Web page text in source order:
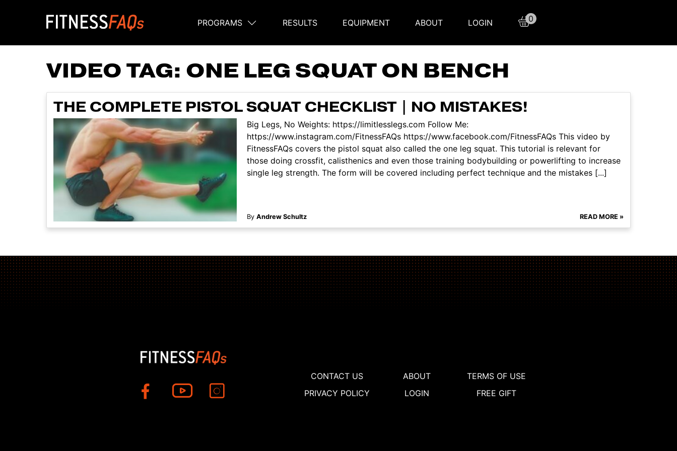
Main Navigation
PROGRAMS RESULTS EQUIPMENT ABOUT LOGIN 0
VIDEO TAG: ONE LEG SQUAT ON BENCH
THE COMPLETE PISTOL SQUAT CHECKLIST | NO MISTAKES!
Big Legs, No Weights: https://limitlesslegs.com Follow Me:
https://www.instagram.com/FitnessFAQs https://www.facebook.com/FitnessFAQs This video by
FitnessFAQs covers the pistol squat also called the one leg squat. This tutorial is relevant for
those doing crossfit, calisthenics and even those training bodybuilding or powerlifting to increase
single leg strength. The form will be covered including perfect technique and the mistakes [...]
By Andrew Schultz READ MORE »
CONTACT US ABOUT
TERMS OF USE
PRIVACY POLICY
LOGIN FREE GIFT